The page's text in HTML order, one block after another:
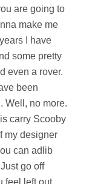
are going to
make me
I have
some pretty
even a rover.
been
Well, no more.
carry Scooby
my designer
can adlib
go off